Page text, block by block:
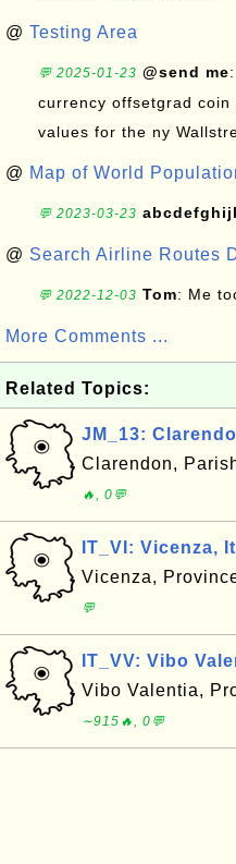
@ Testing Area
💬 2025-01-23 @send me
currency offsetgrad
values for the ny
@ Map of World
💬 2023-03-23
@ Search Airline Routes
💬 2022-12-03 Tom: Me
More Comments ...
Related Topics:
JM_13:
Clarendon,
🔥, 0💬
IT_VI: Vicenza,
Vicenza,
💬
IT_VV: Vibo
Vibo Valentia,
∼915🔥, 0💬